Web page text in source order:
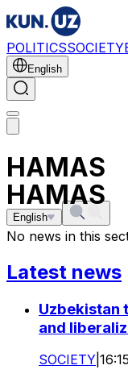
POLITICSSOCIETY
English
HAMAS
English
HAMAS
No news in this
Latest news
Uzbekistan
and
SOCIETY